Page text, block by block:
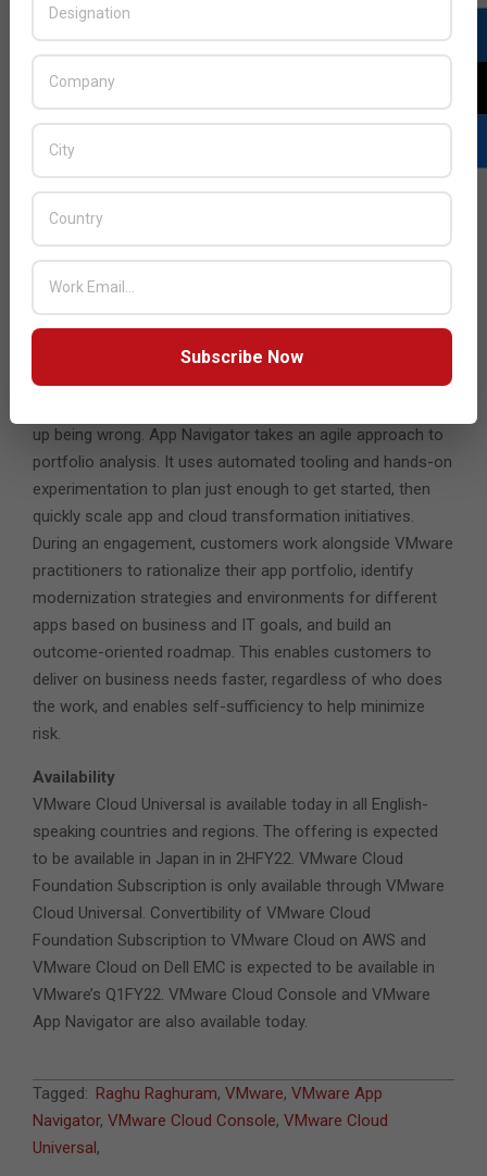
Supporting this new subscription is VMware Cloud
Console, delivering end-to-end visibility and control of all
VMware Cloud infrastructure across on-premises, cloud,
and edge environments. Cloud Console is an integrated
portal where customers can allocate, manage, and better
optimize all VMware Cloud resources. Through Cloud
Console, customers can redeem credits, provision
deployments of VMware Cloud Universal eligible offerings,
and reach out to VMware support organizations.
The new VMware App Navigator service engagement helps
organizations prioritize app modernization initiatives and
deliver results faster. Other portfolio rationalization
services attempt to plan “everything”, are slow to
up being wrong. App Navigator takes an agile approach to
portfolio analysis. It uses automated tooling and hands-on
experimentation to plan just enough to get started, then
quickly scale app and cloud transformation initiatives.
During an engagement, customers work alongside VMware
practitioners to rationalize their app portfolio, identify
modernization strategies and environments for different
apps based on business and IT goals, and build an
outcome-oriented roadmap. This enables customers to
deliver on business needs faster, regardless of who does
the work, and enables self-sufficiency to help minimize
risk.
Availability
VMware Cloud Universal is available today in all English-
speaking countries and regions. The offering is expected
to be available in Japan in in 2HFY22. VMware Cloud
Foundation Subscription is only available through VMware
Cloud Universal. Convertibility of VMware Cloud
Foundation Subscription to VMware Cloud on AWS and
VMware Cloud on Dell EMC is expected to be available in
VMware’s Q1FY22. VMware Cloud Console and VMware
App Navigator are also available today.
2021-
04-
04
Tagged: Raghu Raghuram, VMware, VMware App
Navigator, VMware Cloud Console, VMware Cloud
Universal,
Subscribe Now